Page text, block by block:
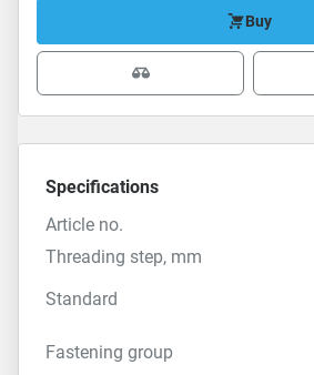
Buy
Specifications
Article no.
Threading step, mm
Standard
Fastening group